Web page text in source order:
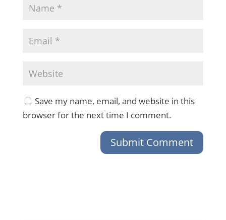
Save my name, email, and website in this
browser for the next time I comment.